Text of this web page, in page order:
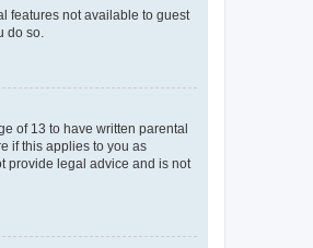
features not available to guest
do so.
of 13 to have written parental
if this applies to you as
provide legal advice and is not